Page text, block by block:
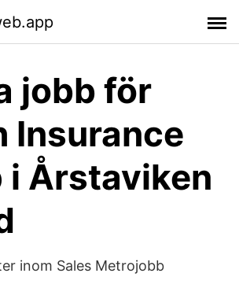
jobb för
Insurance
i Årstaviken
inom Sales Metrojobb